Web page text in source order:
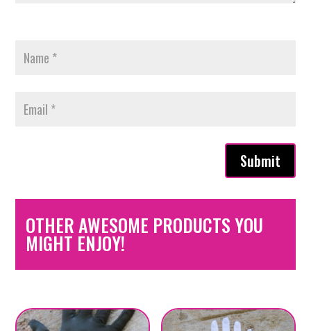
Submit
OTHER AWESOME PRODUCTS YOU
MIGHT ENJOY!